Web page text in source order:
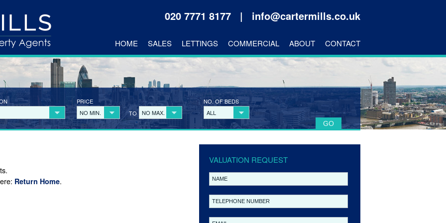
020 7771 8177 | info@cartermills.co.uk
HOME SALES LETTINGS COMMERCIAL ABOUT CONTACT
PRICE
NO MIN.
TO NO MAX.
NO. OF BEDS
ALL
VALUATION REQUEST
Return Home.